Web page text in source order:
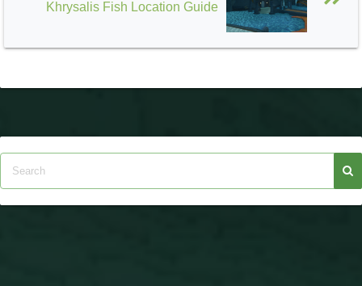
Khrysalis Fish Location Guide